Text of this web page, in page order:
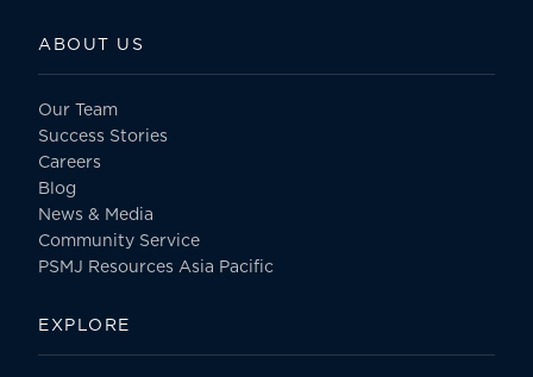
ABOUT US
Our Team
Success Stories
Careers
Blog
News & Media
Community Service
PSMJ Resources Asia Pacific
EXPLORE